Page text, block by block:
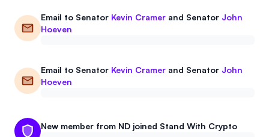
Referrals
Donate
News
Email to Senator Kevin Cramer and Senator John
Hoeven
Email to Senator Kevin Cramer and Senator John
Hoeven
New member from ND joined Stand With Crypto